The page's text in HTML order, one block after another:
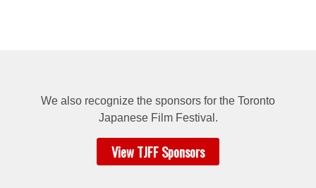
We also recognize the sponsors for the Toronto
Japanese Film Festival.
View TJFF Sponsors